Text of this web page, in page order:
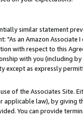
similar statement
an Amazon
with respect to this
with you (including
except as expressly
of the Associates Site.
law), by
You can provide